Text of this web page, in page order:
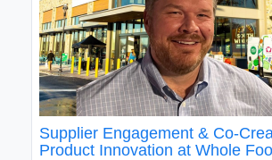
Supplier Engagement & Co-
Product Innovation at Whole